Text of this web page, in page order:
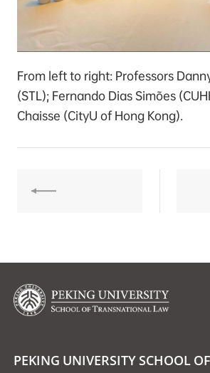
From left to right: Professors
(STL); Fernando Dias Simões
Chaisse (CityU of Hong Kong).
PEKING UNIVERSITY SCHOOL OF